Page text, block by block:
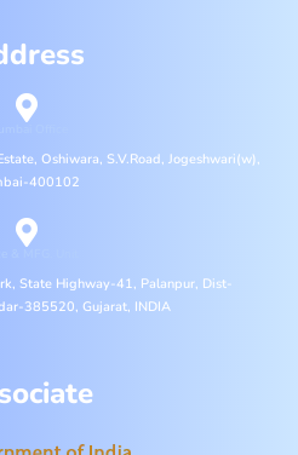
Oshiwara, S.V.Road, Jogeshwari(w),
400102
State Highway-41, Palanpur, Dist-
385520, Gujarat, INDIA